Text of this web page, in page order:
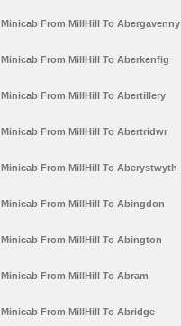
Minicab From MillHill To Abergavenny
Minicab From MillHill To Aberkenfig
Minicab From MillHill To Abertillery
Minicab From MillHill To Abertridwr
Minicab From MillHill To Aberystwyth
Minicab From MillHill To Abingdon
Minicab From MillHill To Abington
Minicab From MillHill To Abram
Minicab From MillHill To Abridge